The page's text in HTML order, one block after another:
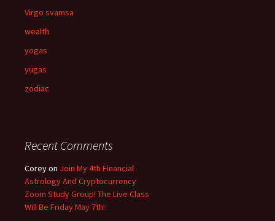
Virgo svamsa
wealth
yogas
yugas
zodiac
Recent Comments
Coreyon Join My 4th Financial
Astrology And Cryptocurrency
Zoom Study Group! The Live Class
Will Be Friday May 7th!